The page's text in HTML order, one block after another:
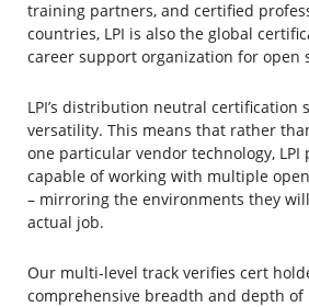
training partners, and certified
countries, LPI is also the global
career support organization for open
LPI’s distribution neutral certification
versatility. This means that rather
one particular vendor technology, LPI
capable of working with multiple
– mirroring the environments they
actual job.
Our multi-level track verifies cert
comprehensive breadth and depth of